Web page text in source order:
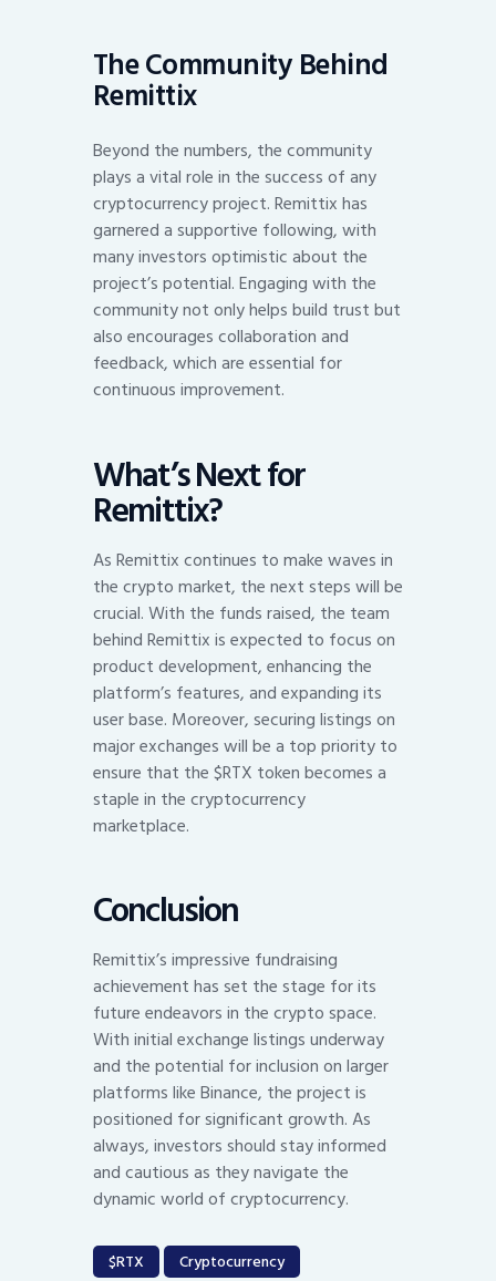
The Community Behind
Remittix
Beyond the numbers, the community
plays a vital role in the success of any
cryptocurrency project. Remittix has
garnered a supportive following, with
many investors optimistic about the
project’s potential. Engaging with the
community not only helps build trust but
also encourages collaboration and
feedback, which are essential for
continuous improvement.
What’s Next for
Remittix?
As Remittix continues to make waves in
the crypto market, the next steps will be
crucial. With the funds raised, the team
behind Remittix is expected to focus on
product development, enhancing the
platform’s features, and expanding its
user base. Moreover, securing listings on
major exchanges will be a top priority to
ensure that the $RTX token becomes a
staple in the cryptocurrency
marketplace.
Conclusion
Remittix’s impressive fundraising
achievement has set the stage for its
future endeavors in the crypto space.
With initial exchange listings underway
and the potential for inclusion on larger
platforms like Binance, the project is
positioned for significant growth. As
always, investors should stay informed
and cautious as they navigate the
dynamic world of cryptocurrency.
$RTX Cryptocurrency